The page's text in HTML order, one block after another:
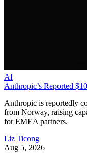
AI
Anthropic’s Reported
Anthropic is reportedly
from Norway, raising
for EMEA partners.
Liz Ticong
Aug 5, 2026